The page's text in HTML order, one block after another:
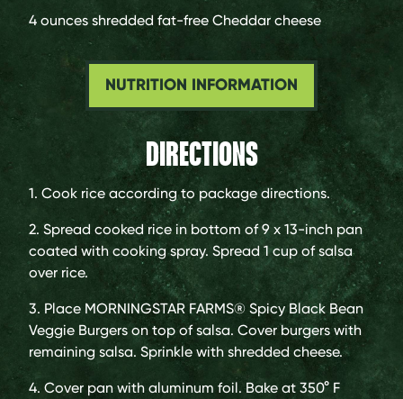
4 ounces shredded fat-free Cheddar cheese
NUTRITION INFORMATION
DIRECTIONS
1. Cook rice according to package directions.
2. Spread cooked rice in bottom of 9 x 13-inch pan
coated with cooking spray. Spread 1 cup of salsa
over rice.
3. Place MORNINGSTAR FARMS® Spicy Black Bean
Veggie Burgers on top of salsa. Cover burgers with
remaining salsa. Sprinkle with shredded cheese.
4. Cover pan with aluminum foil. Bake at 350° F